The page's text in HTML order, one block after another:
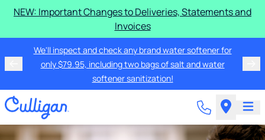
NEW: Important Changes to Deliveries, Statements and
Invoices
We'll inspect and check any brand water softener for
only $79.95, including two bags of salt and water
softener sanitization!